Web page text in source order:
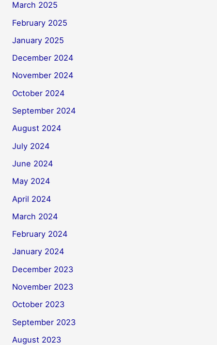
March 2025
February 2025
January 2025
December 2024
November 2024
October 2024
September 2024
August 2024
July 2024
June 2024
May 2024
April 2024
March 2024
February 2024
January 2024
December 2023
November 2023
October 2023
September 2023
August 2023